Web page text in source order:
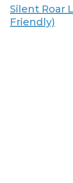
Silent Roar
Friendly)